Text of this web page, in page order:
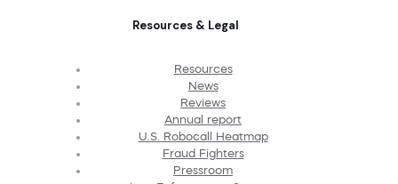
Resources & Legal
Resources
News
Reviews
Annual report
U.S. Robocall Heatmap
Fraud Fighters
Pressroom